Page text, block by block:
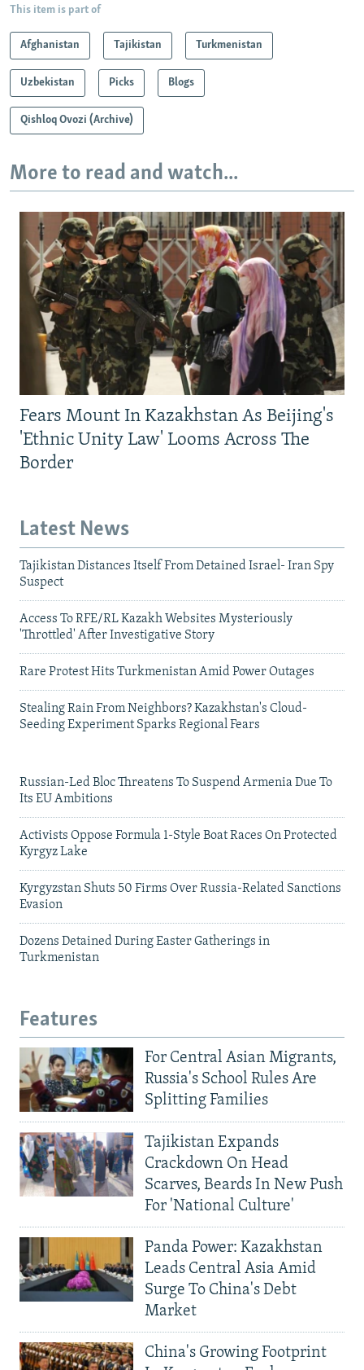
This item is part of
Afghanistan Tajikistan Turkmenistan
Uzbekistan Picks Blogs
Qishloq Ovozi (Archive)
More to read and watch...
Fears Mount In Kazakhstan As Beijing's
'Ethnic Unity Law' Looms Across The
Border
Latest News
Tajikistan Distances Itself From Detained Israel- Iran Spy
Suspect
Access To RFE/RL Kazakh Websites Mysteriously
'Throttled' After Investigative Story
Rare Protest Hits Turkmenistan Amid Power Outages
Stealing Rain From Neighbors? Kazakhstan's Cloud-
Seeding Experiment Sparks Regional Fears
Russian-Led Bloc Threatens To Suspend Armenia Due To
Its EU Ambitions
Activists Oppose Formula 1-Style Boat Races On Protected
Kyrgyz Lake
Kyrgyzstan Shuts 50 Firms Over Russia-Related Sanctions
Evasion
Dozens Detained During Easter Gatherings in
Turkmenistan
Features
For Central Asian Migrants,
Russia's School Rules Are
Splitting Families
Tajikistan Expands
Crackdown On Head
Scarves, Beards In New Push
For 'National Culture'
Panda Power: Kazakhstan
Leads Central Asia Amid
Surge To China's Debt
Market
China's Growing Footprint